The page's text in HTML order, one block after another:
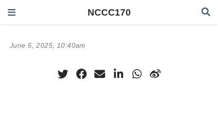
NCCC170
June 5, 2025, 10:40am